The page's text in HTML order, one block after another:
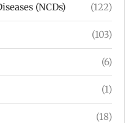
(NCDs) (122)
(103)
(6)
(1)
(18)